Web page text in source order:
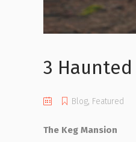
3
Blog, Featured
The Keg Mansion